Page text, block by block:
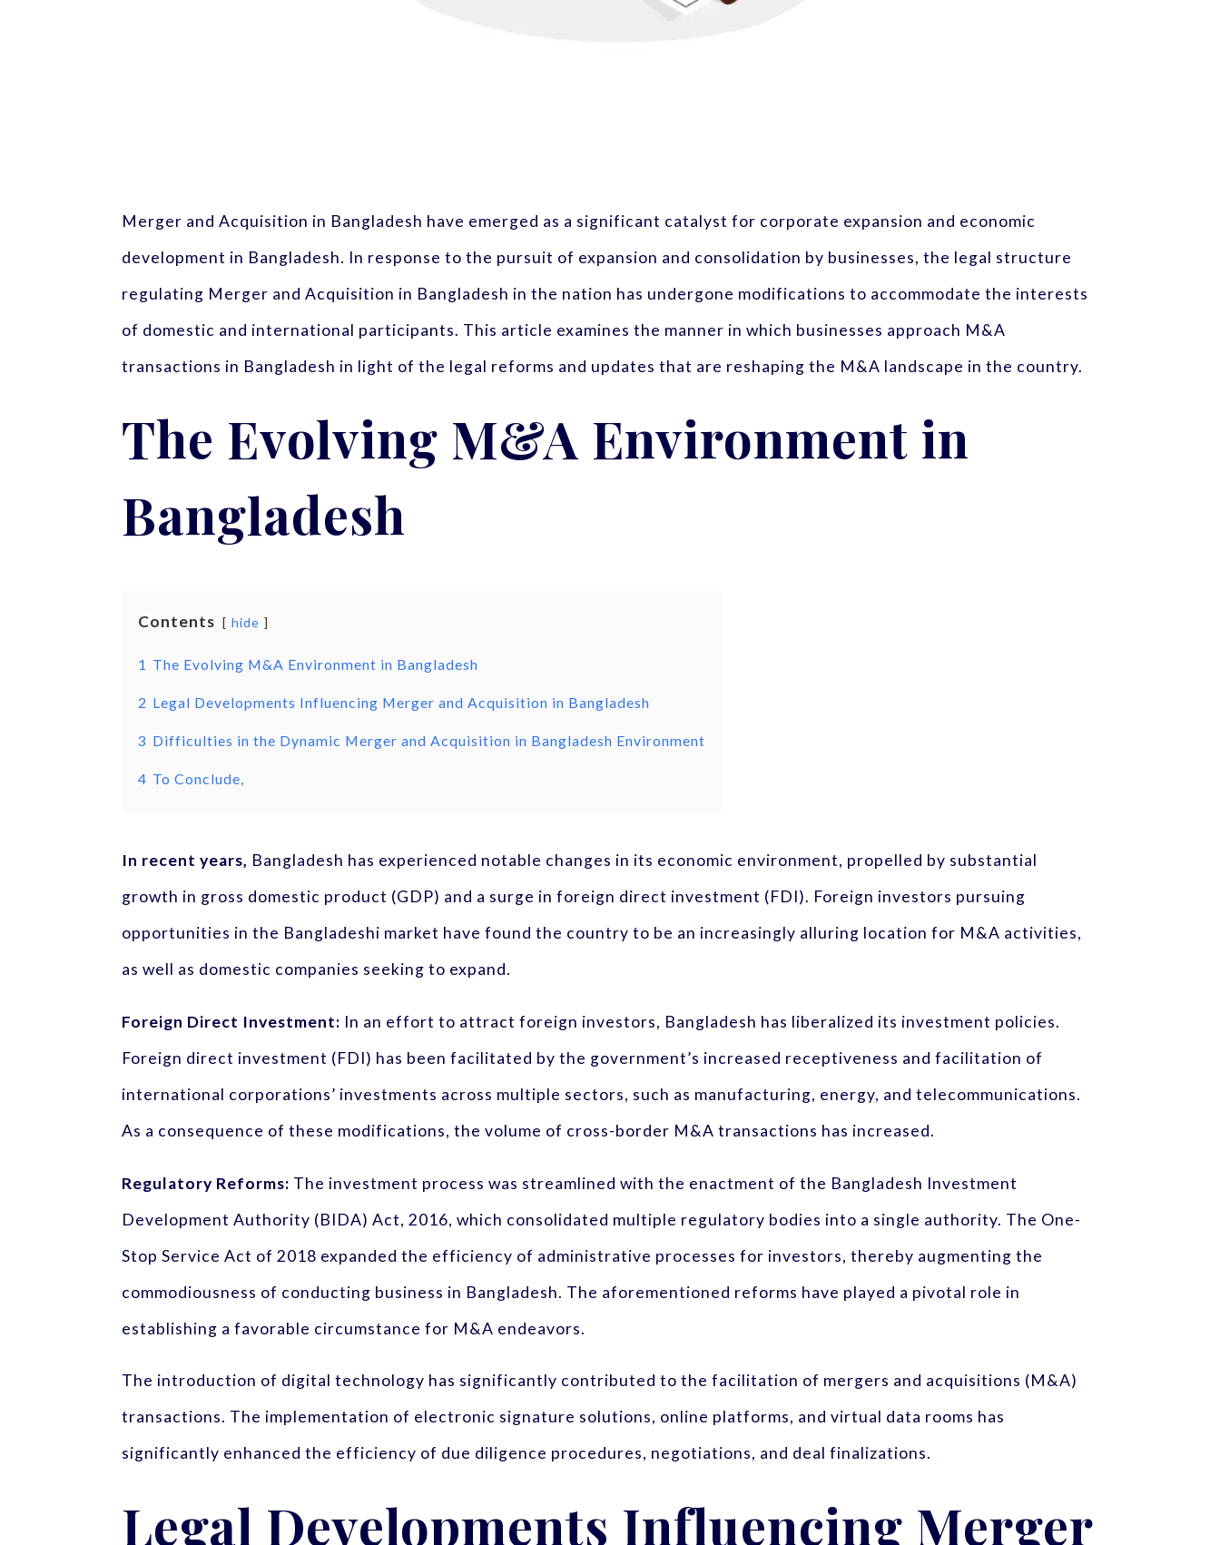
Merger and Acquisition in Bangladesh have emerged as a significant catalyst for corporate expansion and economic
development in Bangladesh. In response to the pursuit of expansion and consolidation by businesses, the legal structure
regulating Merger and Acquisition in Bangladesh in the nation has undergone modifications to accommodate the interests
of domestic and international participants. This article examines the manner in which businesses approach M&A
transactions in Bangladesh in light of the legal reforms and updates that are reshaping the M&A landscape in the country.
The Evolving M&A Environment in
Bangladesh
Contents hide
1 The Evolving M&A Environment in Bangladesh
2 Legal Developments Influencing Merger and Acquisition in Bangladesh
3 Difficulties in the Dynamic Merger and Acquisition in Bangladesh Environment
4 To Conclude,
In recent years, Bangladesh has experienced notable changes in its economic environment, propelled by substantial
growth in gross domestic product (GDP) and a surge in foreign direct investment (FDI). Foreign investors pursuing
opportunities in the Bangladeshi market have found the country to be an increasingly alluring location for M&A activities,
as well as domestic companies seeking to expand.
Foreign Direct Investment: In an effort to attract foreign investors, Bangladesh has liberalized its investment policies.
Foreign direct investment (FDI) has been facilitated by the government’s increased receptiveness and facilitation of
international corporations’ investments across multiple sectors, such as manufacturing, energy, and telecommunications.
As a consequence of these modifications, the volume of cross-border M&A transactions has increased.
Regulatory Reforms: The investment process was streamlined with the enactment of the Bangladesh Investment
Development Authority (BIDA) Act, 2016, which consolidated multiple regulatory bodies into a single authority. The One-
Stop Service Act of 2018 expanded the efficiency of administrative processes for investors, thereby augmenting the
commodiousness of conducting business in Bangladesh. The aforementioned reforms have played a pivotal role in
establishing a favorable circumstance for M&A endeavors.
The introduction of digital technology has significantly contributed to the facilitation of mergers and acquisitions (M&A)
transactions. The implementation of electronic signature solutions, online platforms, and virtual data rooms has
significantly enhanced the efficiency of due diligence procedures, negotiations, and deal finalizations.
Legal Developments Influencing Merger